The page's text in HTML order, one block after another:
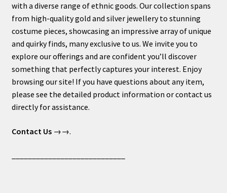
with a diverse range of ethnic goods. Our collection spans
from high-quality gold and silver jewellery to stunning
costume pieces, showcasing an impressive array of unique
and quirky finds, many exclusive to us. We invite you to
explore our offerings and are confident you’ll discover
something that perfectly captures your interest. Enjoy
browsing our site! If you have questions about any item,
please see the detailed product information or contact us
directly for assistance.
Contact Us→→.